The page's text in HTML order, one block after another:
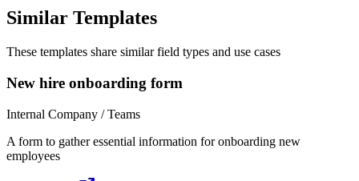
Similar Templates
These templates share similar field types and use cases
New hire onboarding form
Internal Company / Teams
A form to gather essential information for onboarding new
employees